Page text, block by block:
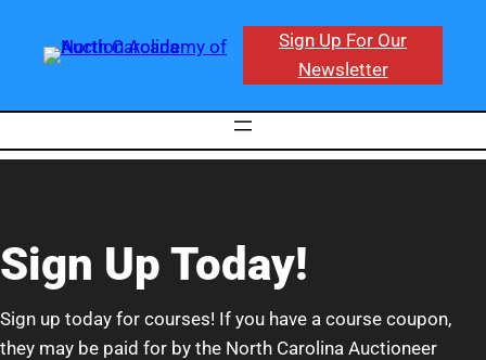
Sign Up For Our
Newsletter
Sign Up Today!
Sign up today for courses! If you have a course coupon,
they may be paid for by the North Carolina Auctioneer